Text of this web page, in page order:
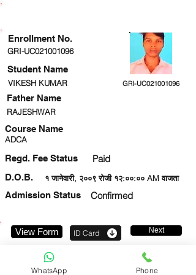
GRI-UC021001096
Student Name
VIKESH KUMAR GRI-UC021001096
RAJESHWAR
Course Name
ADCA
Regd. Fee Status Paid
१ जानेवारी, २००९ रोजी १२:००:०० AM वाजता
D.O.B.
Admission Status
Confirmed
Enrollment No.
Father Name
View Form ID Card Next
WhatsApp Phone